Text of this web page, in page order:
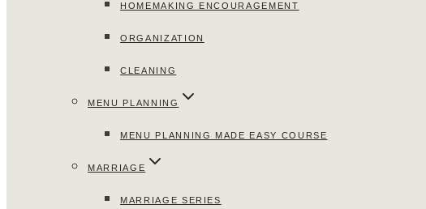
HOMEMAKING ENCOURAGEMENT
ORGANIZATION
CLEANING
MENU PLANNING
MENU PLANNING MADE EASY COURSE
MARRIAGE
MARRIAGE SERIES